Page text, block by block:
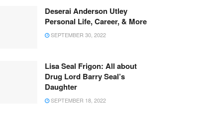
Deserai Anderson Utley
Personal Life, Career, & More
SEPTEMBER 30, 2022
Lisa Seal Frigon: All about
Drug Lord Barry Seal’s
Daughter
SEPTEMBER 18, 2022